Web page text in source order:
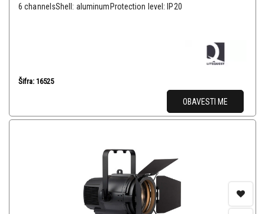
6 channelsShell: aluminumProtection level: IP20
Šifra: 16525
OBAVESTI ME